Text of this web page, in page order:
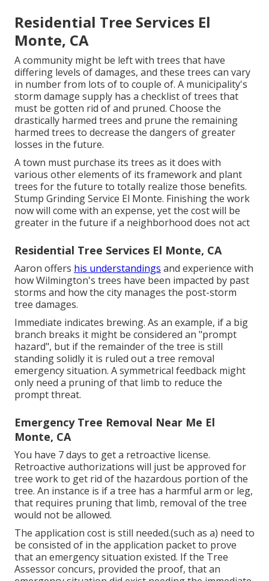
Residential Tree Services El
Monte, CA
A community might be left with trees that have
differing levels of damages, and these trees can vary
in number from lots of to couple of. A municipality's
storm damage supply has a checklist of trees that
must be gotten rid of and pruned. Choose the
drastically harmed trees and prune the remaining
harmed trees to decrease the dangers of greater
losses in the future.
A town must purchase its trees as it does with
various other elements of its framework and plant
trees for the future to totally realize those benefits.
Stump Grinding Service El Monte. Finishing the work
now will come with an expense, yet the cost will be
greater in the future if a neighborhood does not act
Residential Tree Services El Monte, CA
Aaron offers his understandings and experience with
how Wilmington's trees have been impacted by past
storms and how the city manages the post-storm
tree damages.
Immediate indicates brewing. As an example, if a big
branch breaks it might be considered an "prompt
hazard", but if the remainder of the tree is still
standing solidly it is ruled out a tree removal
emergency situation. A symmetrical feedback might
only need a pruning of that limb to reduce the
prompt threat.
Emergency Tree Removal Near Me El
Monte, CA
You have 7 days to get a retroactive license.
Retroactive authorizations will just be approved for
tree work to get rid of the hazardous portion of the
tree. An instance is if a tree has a harmful arm or leg,
that requires pruning that limb, removal of the tree
would not be allowed.
The application cost is still needed.(such as a) need to
be consisted of in the application packet to prove
that an emergency situation existed. If the Tree
Assessor concurs, provided the proof, that an